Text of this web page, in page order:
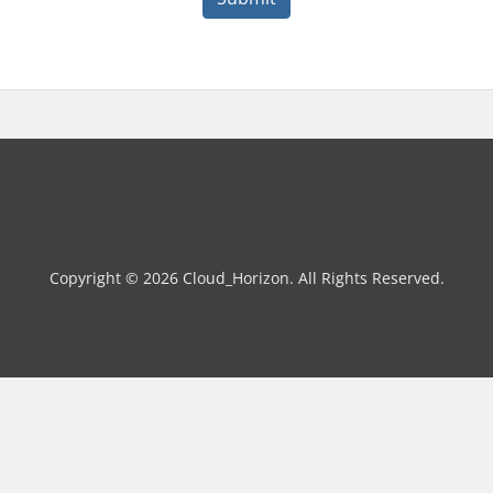
Copyright © 2026 Cloud_Horizon. All Rights Reserved.